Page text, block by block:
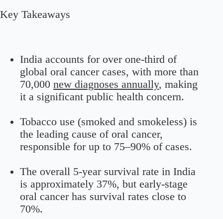
Key Takeaways
India accounts for over one-third of
global oral cancer cases, with more than
70,000 new diagnoses annually, making
it a significant public health concern.
Tobacco use (smoked and smokeless) is
the leading cause of oral cancer,
responsible for up to 75–90% of cases.
The overall 5-year survival rate in India
is approximately 37%, but early-stage
oral cancer has survival rates close to
70%.